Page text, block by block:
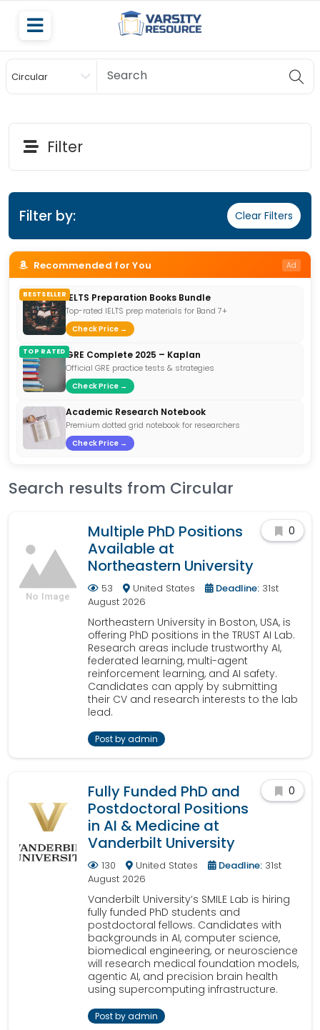
Circular
Scholarship
Filter
Filter by: Clear Filters
Recommended for You Ad
BESTSELLER IELTS Preparation Books Bundle
Top-rated IELTS prep materials for Band 7+
Check Price →
TOP RATED GRE Complete 2025 – Kaplan
Official GRE practice tests & strategies
Check Price →
Academic Research Notebook
Premium dotted grid notebook for researchers
Check Price →
Search results from Circular
Multiple PhD Positions
Available at
Northeastern University
53 United States Deadline: 31st
August 2026
Northeastern University in Boston, USA, is
offering PhD positions in the TRUST AI Lab.
Research areas include trustworthy AI,
federated learning, multi-agent
reinforcement learning, and AI safety.
Candidates can apply by submitting
their CV and research interests to the lab
lead.
Post by admin
0
Fully Funded PhD and
Postdoctoral Positions
in AI & Medicine at
Vanderbilt University
130 United States Deadline: 31st
August 2026
Vanderbilt University’s SMILE Lab is hiring
fully funded PhD students and
postdoctoral fellows. Candidates with
backgrounds in AI, computer science,
biomedical engineering, or neuroscience
will research medical foundation models,
agentic AI, and precision brain health
using supercomputing infrastructure.
Post by admin
0